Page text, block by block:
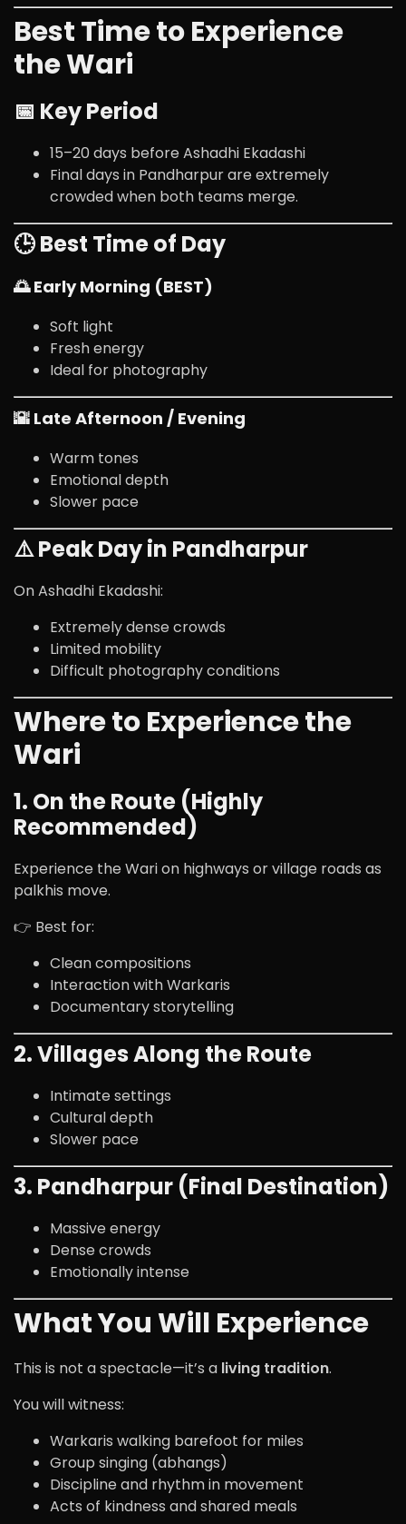
Best Time to Experience
the Wari
📅 Key Period
15–20 days before Ashadhi Ekadashi
Final days in Pandharpur are extremely
crowded when both teams merge.
🕒 Best Time of Day
🌅 Early Morning (BEST)
Soft light
Fresh energy
Ideal for photography
🌇 Late Afternoon / Evening
Warm tones
Emotional depth
Slower pace
⚠️ Peak Day in Pandharpur
On Ashadhi Ekadashi:
Extremely dense crowds
Limited mobility
Difficult photography conditions
Where to Experience the
Wari
1. On the Route (Highly
Recommended)
Experience the Wari on highways or village roads as
palkhis move.
👉 Best for:
Clean compositions
Interaction with Warkaris
Documentary storytelling
2. Villages Along the Route
Intimate settings
Cultural depth
Slower pace
3. Pandharpur (Final Destination)
Massive energy
Dense crowds
Emotionally intense
What You Will Experience
This is not a spectacle—it’s a living tradition.
You will witness:
Warkaris walking barefoot for miles
Group singing (abhangs)
Discipline and rhythm in movement
Acts of kindness and shared meals